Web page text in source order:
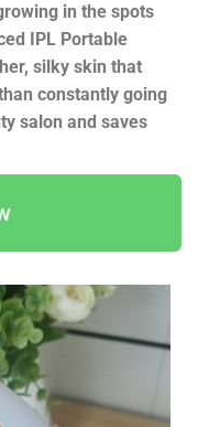
in the spots
IPL Portable
silky skin that
constantly going
salon and saves